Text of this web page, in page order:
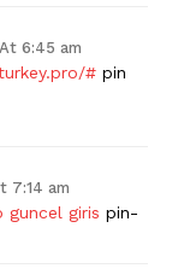
6:45 am
# pin
7:14 am
guncel giris pin-